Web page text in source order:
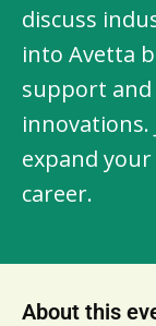
discuss
into Avetta
support and
innovations.
expand
career.
About this